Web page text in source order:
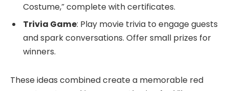
Costume,” complete with certificates.
Trivia Game: Play movie trivia to engage guests
and spark conversations. Offer small prizes for
winners.
These ideas combined create a memorable red